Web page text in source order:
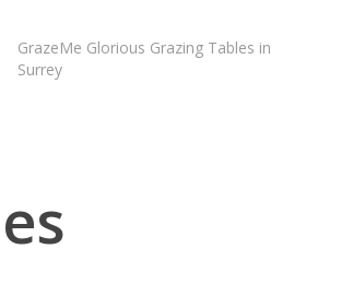
GrazeMe Glorious Grazing Tables in
Surrey